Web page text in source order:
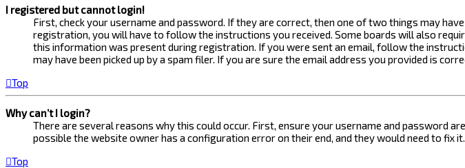
I registered but cannot login!
First, check your username and password. If they are correct, then one of two things may
registration, you will have to follow the instructions you received. Some boards will also
this information was present during registration. If you were sent an email, follow the
may have been picked up by a spam filer. If you are sure the email address you provided is
Top
Why can’t I login?
There are several reasons why this could occur. First, ensure your username and password
possible the website owner has a configuration error on their end, and they would need to fix it.
Top